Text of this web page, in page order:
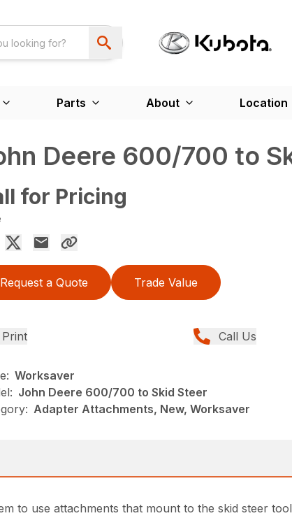
Parts About Location
Deere 600/700 to
for Pricing
Request a Quote Trade Value
Print Call Us
Worksaver
John Deere 600/700 to Skid Steer
Adapter Attachments, New, Worksaver
to use attachments that mount to the skid steer